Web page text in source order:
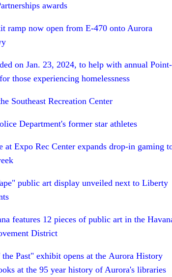
awards
ramp now open from E-470 onto Aurora
on Jan. 23, 2024, to help with annual Point-
those experiencing homelessness
Southeast Recreation Center
Department's former star athletes
at Expo Rec Center expands drop-in gaming
public art display unveiled next to Liberty
features 12 pieces of public art in the
District
Past" exhibit opens at the Aurora History
at the 95 year history of Aurora's libraries